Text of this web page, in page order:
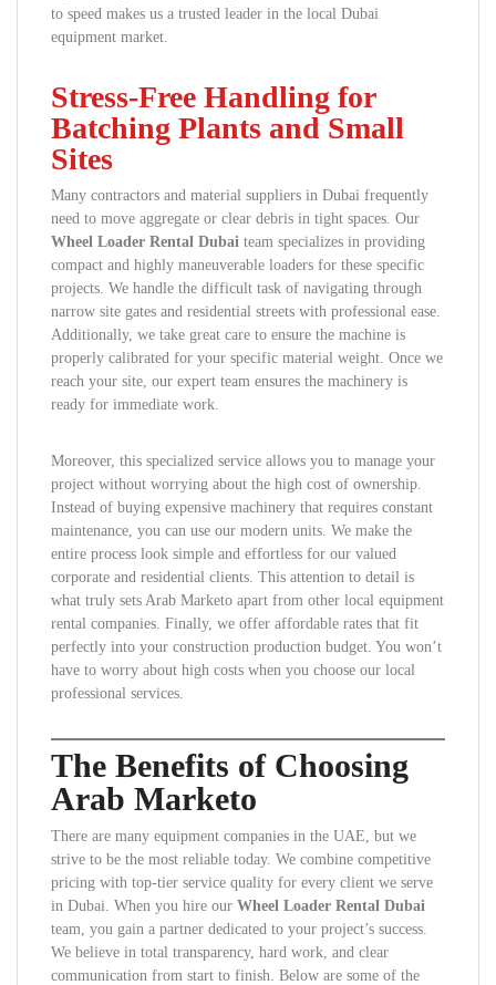
to speed makes us a trusted leader in the local Dubai
equipment market.
Stress-Free Handling for
Batching Plants and Small
Sites
Many contractors and material suppliers in Dubai frequently
need to move aggregate or clear debris in tight spaces. Our
Wheel Loader Rental Dubai team specializes in providing
compact and highly maneuverable loaders for these specific
projects. We handle the difficult task of navigating through
narrow site gates and residential streets with professional ease.
Additionally, we take great care to ensure the machine is
properly calibrated for your specific material weight. Once we
reach your site, our expert team ensures the machinery is
ready for immediate work.
Moreover, this specialized service allows you to manage your
project without worrying about the high cost of ownership.
Instead of buying expensive machinery that requires constant
maintenance, you can use our modern units. We make the
entire process look simple and effortless for our valued
corporate and residential clients. This attention to detail is
what truly sets Arab Marketo apart from other local equipment
rental companies. Finally, we offer affordable rates that fit
perfectly into your construction production budget. You won’t
have to worry about high costs when you choose our local
professional services.
The Benefits of Choosing
Arab Marketo
There are many equipment companies in the UAE, but we
strive to be the most reliable today. We combine competitive
pricing with top-tier service quality for every client we serve
in Dubai. When you hire our Wheel Loader Rental Dubai
team, you gain a partner dedicated to your project’s success.
We believe in total transparency, hard work, and clear
communication from start to finish. Below are some of the